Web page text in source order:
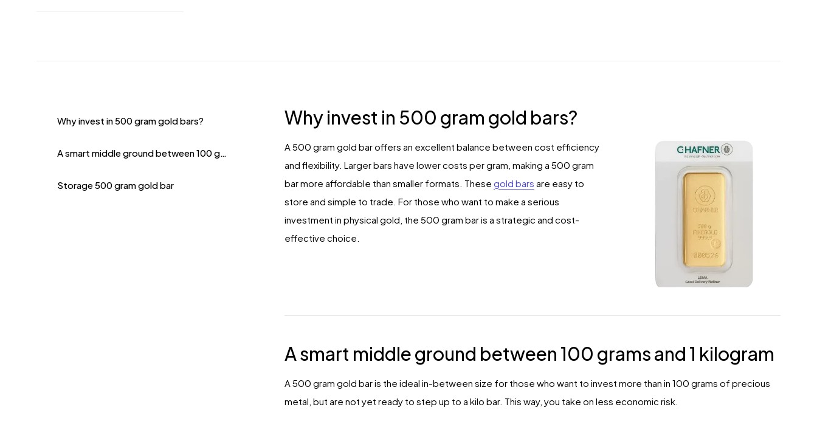
Why invest in 500 gram gold bars?
A smart middle ground between 100 grams and 1 kilogram
Storage 500 gram gold bar
Why invest in 500 gram gold bars?
A 500 gram gold bar offers an excellent balance between cost efficiency
and flexibility. Larger bars have lower costs per gram, making a 500 gram
bar more affordable than smaller formats. These gold bars are easy to
store and simple to trade. For those who want to make a serious
investment in physical gold, the 500 gram bar is a strategic and cost-
effective choice.
A smart middle ground between 100 grams and 1 kilogram
A 500 gram gold bar is the ideal in-between size for those who want to invest more than in 100 grams of precious
metal, but are not yet ready to step up to a kilo bar. This way, you take on less economic risk.